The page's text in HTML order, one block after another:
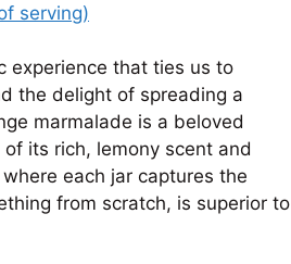
serving)
experience that ties us to
the delight of spreading a
marmalade is a beloved
its rich, lemony scent and
each jar captures the
from scratch, is superior to